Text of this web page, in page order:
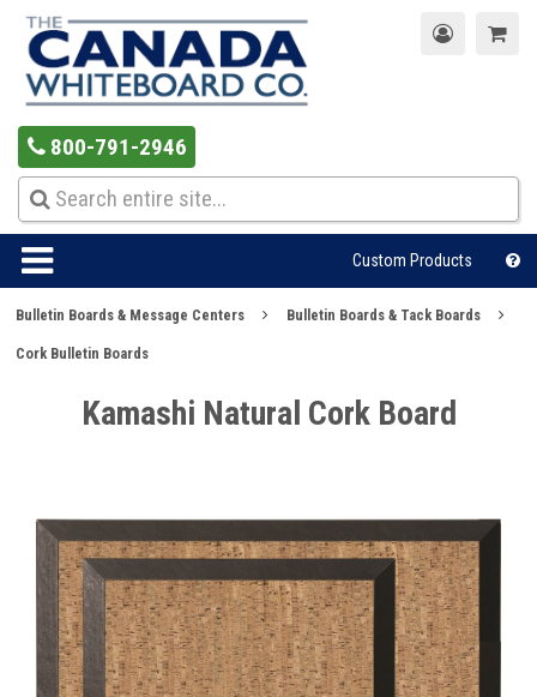
800-791-2946
Custom Products
Bulletin Boards & Message Centers Bulletin Boards & Tack Boards
Cork Bulletin Boards
Kamashi Natural Cork Board